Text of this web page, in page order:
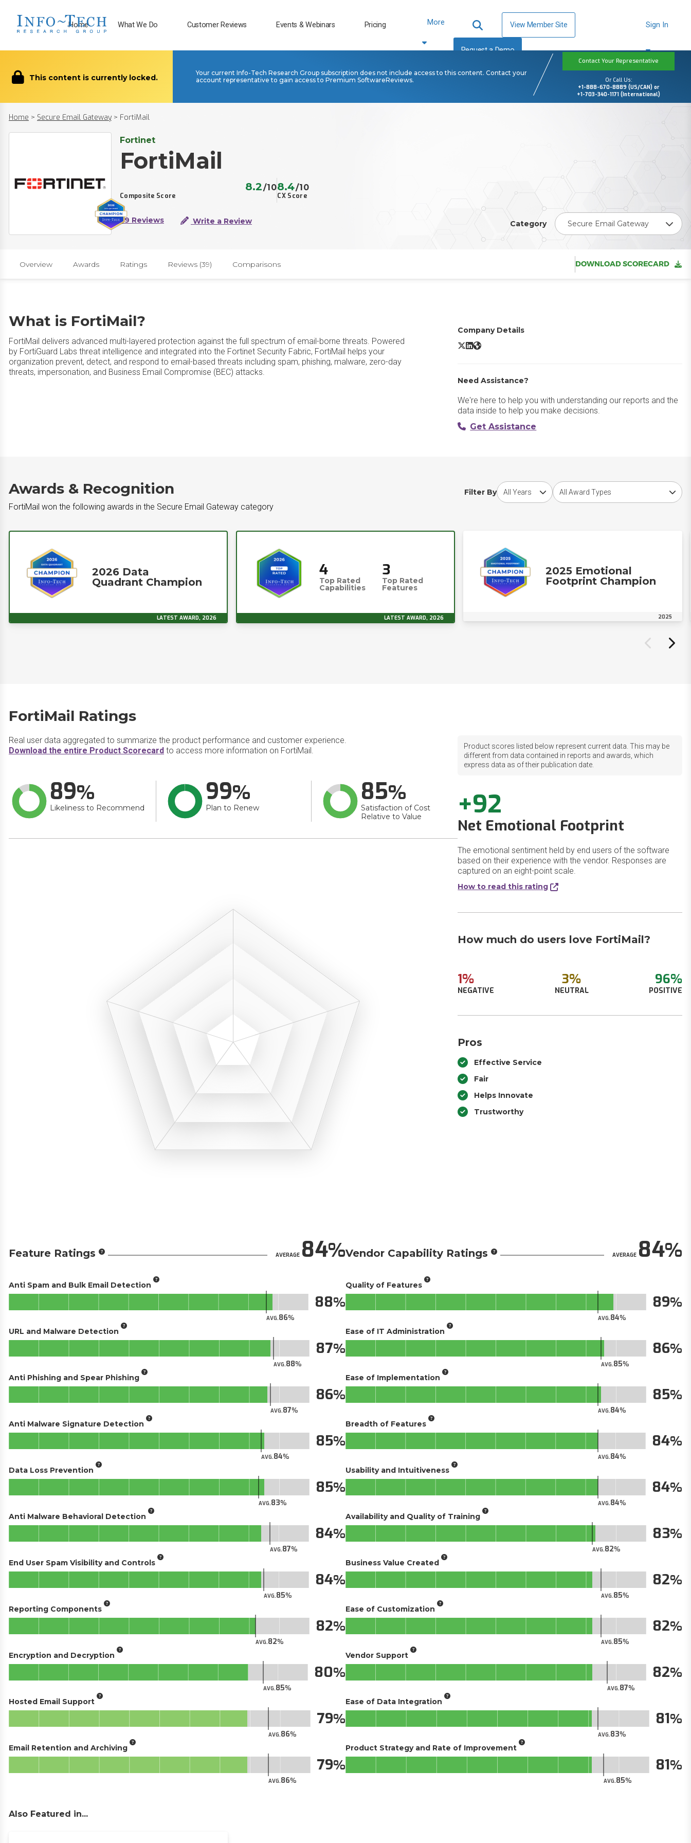
Home What We Do Customer Reviews Events & Webinars Pricing More View Member Site
Request a Demo
Sign In
This content is currently locked.
Your current Info-Tech Research Group subscription does not include access to this content. Contact your
account representative to gain access to Premium SoftwareReviews.
Contact Your Representative
Or Call Us:
+1-888-670-8889 (US/CAN) or
+1-703-340-1171 (International)
Home > Secure Email Gateway > FortiMail
Fortinet
FortiMail
Composite Score
8.2/10
CX Score
8.4/10
39 Reviews Write a Review Category Secure Email Gateway
Overview Awards Ratings Reviews (39) Comparisons DOWNLOAD SCORECARD
What is FortiMail?
FortiMail delivers advanced multi-layered protection against the full spectrum of email-borne threats. Powered
by FortiGuard Labs threat intelligence and integrated into the Fortinet Security Fabric, FortiMail helps your
organization prevent, detect, and respond to email-based threats including spam, phishing, malware, zero-day
threats, impersonation, and Business Email Compromise (BEC) attacks.
Company Details
FortiMail X/Twitter
FortiMail LinkedIn
FortiMail Website
Need Assistance?
We're here to help you with understanding our reports and the
data inside to help you make decisions.
Get Assistance
Awards & Recognition
FortiMail won the following awards in the Secure Email Gateway category
Filter By
Choose award yearChoose award type
2026 Data
Quadrant Champion
LATEST AWARD, 2026
4
Top Rated
Capabilities
3
Top Rated
Features
LATEST AWARD, 2026
2025 Emotional
Footprint Champion
2025
FortiMail Ratings
Real user data aggregated to summarize the product performance and customer experience.
Download the entire Product Scorecard to access more information on FortiMail.
89
Likeliness to Recommend
99
Plan to Renew
85
Satisfaction of Cost
Relative to Value
Product scores listed below represent current data. This may be
different from data contained in reports and awards, which
express data as of their publication date.
+92
Net Emotional Footprint
The emotional sentiment held by end users of the software
based on their experience with the vendor. Responses are
captured on an eight-point scale.
How to read this rating
How much do users love FortiMail?
1%
NEGATIVE
3%
NEUTRAL
96%
POSITIVE
Pros
Effective Service
Fair
Helps Innovate
Trustworthy
Feature Ratings AVERAGE84
Anti Spam and Bulk Email Detection
AVG.86
88
URL and Malware Detection
AVG.88
87
Anti Phishing and Spear Phishing
AVG.87
86
Anti Malware Signature Detection
AVG.84
85
Data Loss Prevention
AVG.83
85
Anti Malware Behavioral Detection
AVG.87
84
End User Spam Visibility and Controls
AVG.85
84
Reporting Components
AVG.82
82
Encryption and Decryption
AVG.85
80
Hosted Email Support
AVG.86
79
Email Retention and Archiving
AVG.86
79
Vendor Capability Ratings AVERAGE84
Quality of Features
AVG.84
89
Ease of IT Administration
AVG.85
86
Ease of Implementation
AVG.84
85
Breadth of Features
AVG.84
84
Usability and Intuitiveness
AVG.84
84
Availability and Quality of Training
AVG.82
83
Business Value Created
AVG.85
82
Ease of Customization
AVG.85
82
Vendor Support
AVG.87
82
Ease of Data Integration
AVG.83
81
Product Strategy and Rate of Improvement
AVG.85
81
Also Featured in...